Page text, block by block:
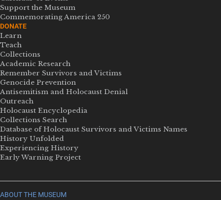
Support the Museum
Commemorating America 250
DONATE
Learn
Teach
Collections
Academic Research
Remember Survivors and Victims
Genocide Prevention
Antisemitism and Holocaust Denial
Outreach
Holocaust Encyclopedia
Collections Search
Database of Holocaust Survivors and Victims Names
History Unfolded
Experiencing History
Early Warning Project
ABOUT THE MUSEUM